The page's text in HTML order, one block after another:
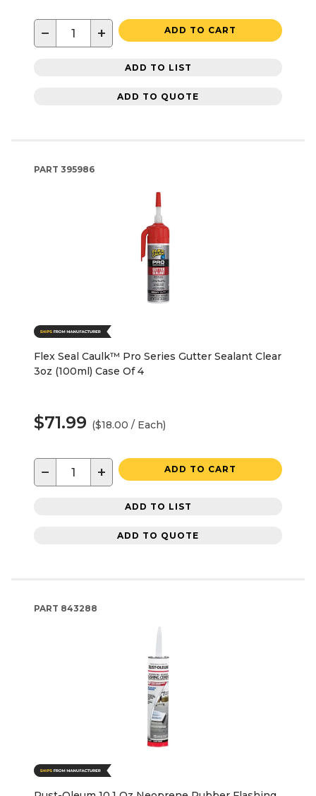
− + ADD TO CART
ADD TO LIST
ADD TO QUOTE
PART 395986
Flex Seal Caulk™ Pro Series Gutter Sealant Clear
3oz (100ml) Case Of 4
$71.99 ($18.00 / Each)
− + ADD TO CART
ADD TO LIST
ADD TO QUOTE
PART 843288